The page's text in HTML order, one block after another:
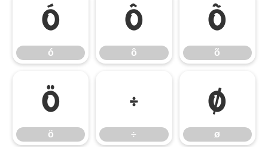
ó
ó
ô
ô
õ
õ
ö
ö
÷
÷
ø
ø